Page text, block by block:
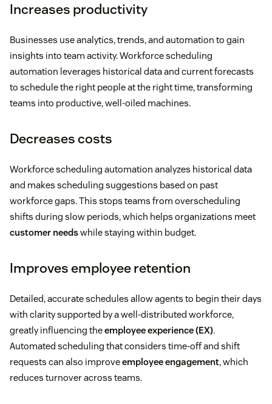
Increases productivity
Businesses use analytics, trends, and automation to gain
insights into team activity. Workforce scheduling
automation leverages historical data and current forecasts
to schedule the right people at the right time, transforming
teams into productive, well-oiled machines.
Decreases costs
Workforce scheduling automation analyzes historical data
and makes scheduling suggestions based on past
workforce gaps. This stops teams from overscheduling
shifts during slow periods, which helps organizations meet
customer needswhile staying within budget.
Improves employee retention
Detailed, accurate schedules allow agents to begin their days
with clarity supported by a well-distributed workforce,
greatly influencing theemployee experience (EX).
Automated scheduling that considers time-off and shift
requests can also improveemployee engagement, which
reduces turnover across teams.